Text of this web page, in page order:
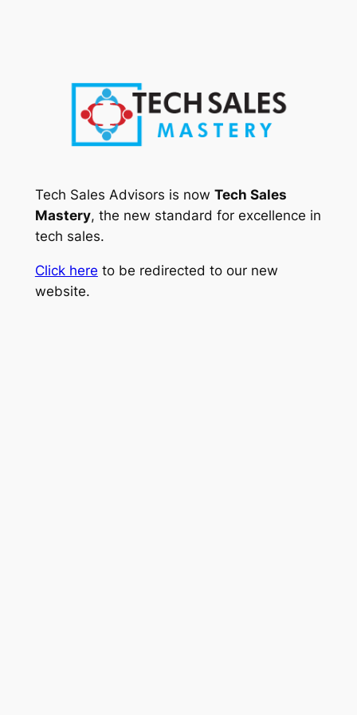
Tech Sales Advisors is now Tech Sales
Mastery, the new standard for excellence in
tech sales.
Click here to be redirected to our new
website.